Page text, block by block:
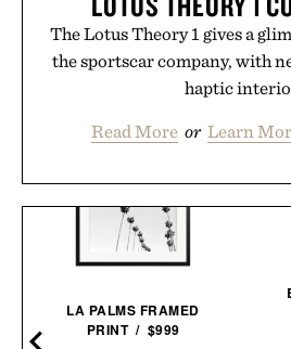
The Lotus Theory 1 gives a
the sportscar company, with
haptic
Read More or Learn
LA PALMS FRAMED
PRINT / $999